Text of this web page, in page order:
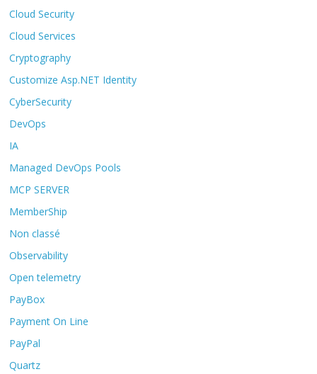
Cloud Security
Cloud Services
Cryptography
Customize Asp.NET Identity
CyberSecurity
DevOps
IA
Managed DevOps Pools
MCP SERVER
MemberShip
Non classé
Observability
Open telemetry
PayBox
Payment On Line
PayPal
Quartz